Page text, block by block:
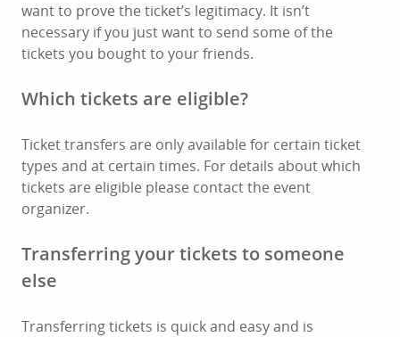
want to prove the ticket’s legitimacy. It isn’t
necessary if you just want to send some of the
tickets you bought to your friends.
Which tickets are eligible?
Ticket transfers are only available for certain ticket
types and at certain times. For details about which
tickets are eligible please contact the event
organizer.
Transferring your tickets to someone
else
Transferring tickets is quick and easy and is